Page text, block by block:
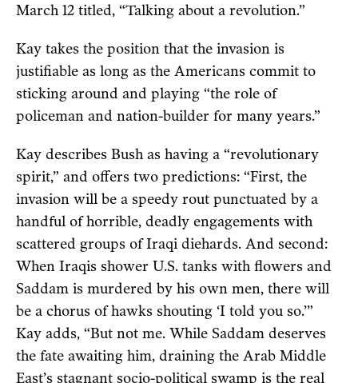
March 12 titled, “Talking about a revolution.”
Kay takes the position that the invasion is
justifiable as long as the Americans commit to
sticking around and playing “the role of
policeman and nation-builder for many years.”
Kay describes Bush as having a “revolutionary
spirit,” and offers two predictions: “First, the
invasion will be a speedy rout punctuated by a
handful of horrible, deadly engagements with
scattered groups of Iraqi diehards. And second:
When Iraqis shower U.S. tanks with flowers and
Saddam is murdered by his own men, there will
be a chorus of hawks shouting ‘I told you so.’”
Kay adds, “But not me. While Saddam deserves
the fate awaiting him, draining the Arab Middle
East’s stagnant socio-political swamp is the real